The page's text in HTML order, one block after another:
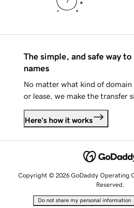
The simple, and safe way
names
No matter what kind of
or lease, we make the transfer
Here's how it works
Copyright © 2026 GoDaddy Operating
Reserved.
Do not share my personal information